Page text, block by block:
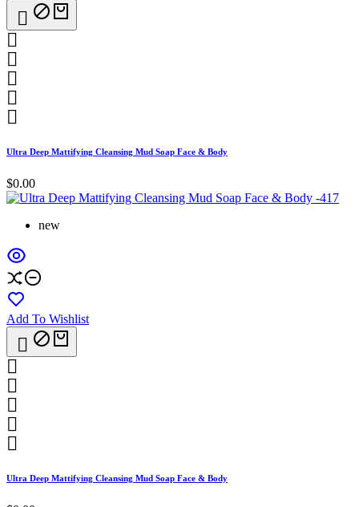






Ultra Deep Mattifying Cleansing Mud Soap Face & Body
$0.00
new
Add To Wishlist






Ultra Deep Mattifying Cleansing Mud Soap Face & Body